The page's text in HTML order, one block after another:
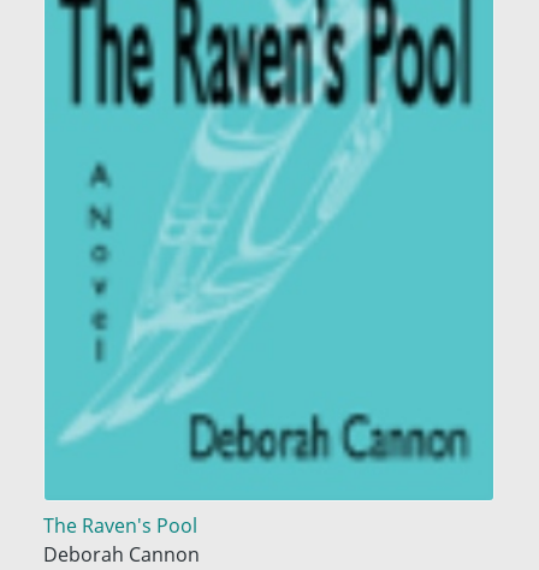
The Raven's Pool
Deborah Cannon